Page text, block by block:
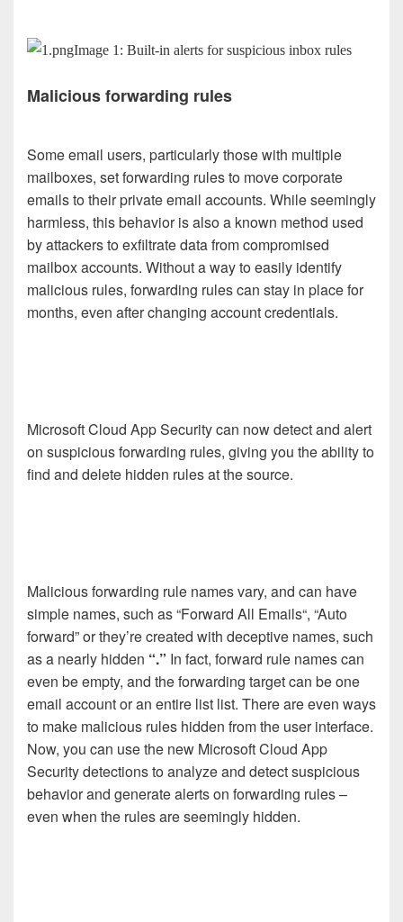
Image 1: Built-in alerts for suspicious inbox rules
Malicious forwarding rules
Some email users, particularly those with multiple
mailboxes, set forwarding rules to move corporate
emails to their private email accounts. While seemingly
harmless, this behavior is also a known method used
by attackers to exfiltrate data from compromised
mailbox accounts. Without a way to easily identify
malicious rules, forwarding rules can stay in place for
months, even after changing account credentials.
Microsoft Cloud App Security can now detect and alert
on suspicious forwarding rules, giving you the ability to
find and delete hidden rules at the source.
Malicious forwarding rule names vary, and can have
simple names, such as “Forward All Emails“, “Auto
forward” or they’re created with deceptive names, such
as a nearly hidden “.” In fact, forward rule names can
even be empty, and the forwarding target can be one
email account or an entire list list. There are even ways
to make malicious rules hidden from the user interface.
Now, you can use the new Microsoft Cloud App
Security detections to analyze and detect suspicious
behavior and generate alerts on forwarding rules –
even when the rules are seemingly hidden.